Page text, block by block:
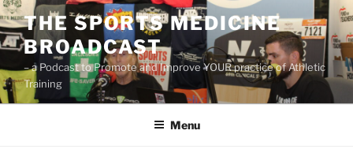
Skip
to
content
THE SPORTS MEDICINE
BROADCAST
– a Podcast to Promote and Improve YOUR practice of Athletic
Training
Menu